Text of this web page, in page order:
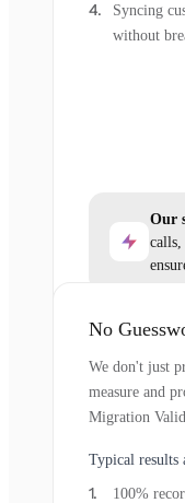
Syncing
without
Our
calls,
No
We don't just
measure and
Migration
Typical results
100%